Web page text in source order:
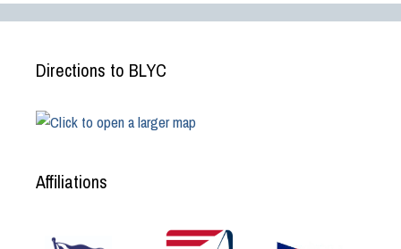
Directions to BLYC
Affiliations